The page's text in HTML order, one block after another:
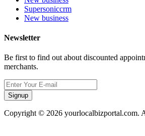
Supersoniccrm
New business
Newsletter
Be first to find out about discounted
merchants.
Signup
Copyright © 2026 yourlocalbizportal.com.